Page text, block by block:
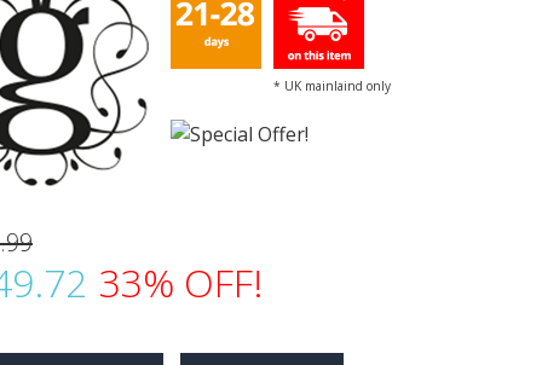
* UK mainlaind only
33% OFF!